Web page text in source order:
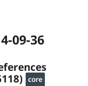
09-36
core